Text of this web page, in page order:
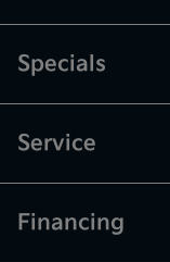
Specials
Service
Financing